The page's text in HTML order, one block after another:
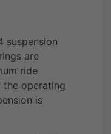
suspension
are
ride
operating
is